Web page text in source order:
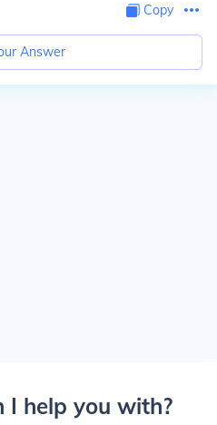
Copy
Answer
I help you with?